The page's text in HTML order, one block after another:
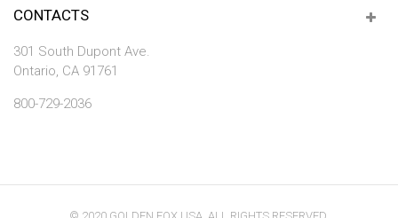
CONTACTS
301 South Dupont Ave.
Ontario, CA 91761
800-729-2036